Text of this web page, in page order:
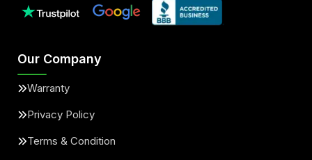
Our Company
Warranty
Privacy Policy
Terms & Condition